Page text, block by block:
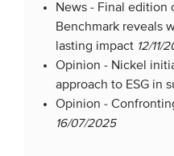
News - Final edition
Benchmark reveals
lasting impact 12/11/
Opinion - Nickel
approach to ESG in
Opinion -
16/07/2025